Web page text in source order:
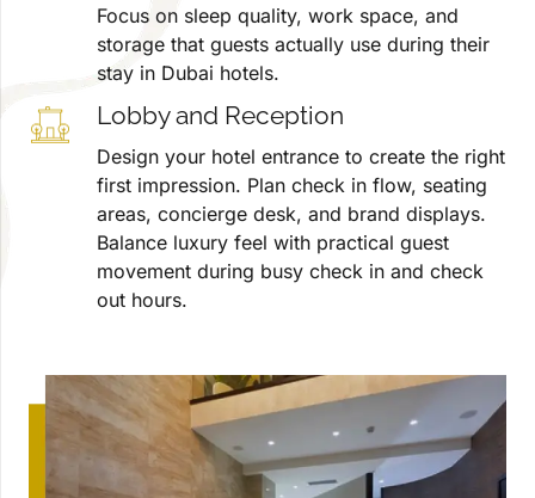
Focus on sleep quality, work space, and
storage that guests actually use during their
stay in Dubai hotels.
Lobby and Reception
Design your hotel entrance to create the right
first impression. Plan check in flow, seating
areas, concierge desk, and brand displays.
Balance luxury feel with practical guest
movement during busy check in and check
out hours.